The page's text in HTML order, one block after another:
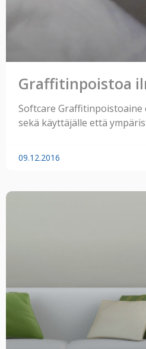
Graffitinpoistoa
Softcare Graffitinpoistoaine
sekä käyttäjälle että
09.12.2016